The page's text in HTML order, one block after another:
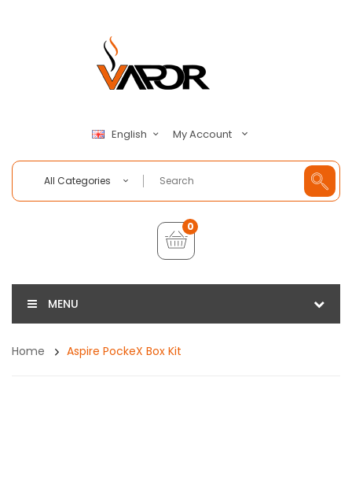
English My Account
All Categories
0
MENU
Home Aspire PockeX Box Kit